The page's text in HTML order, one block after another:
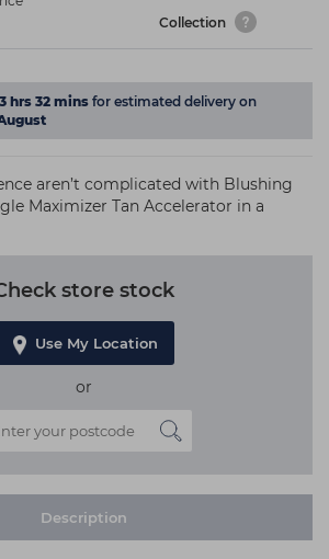
Collection
hrs 32 mins for estimated delivery on
aren’t complicated with Blushing
Maximizer Tan Accelerator in a
store stock
Use My Location
or
Description